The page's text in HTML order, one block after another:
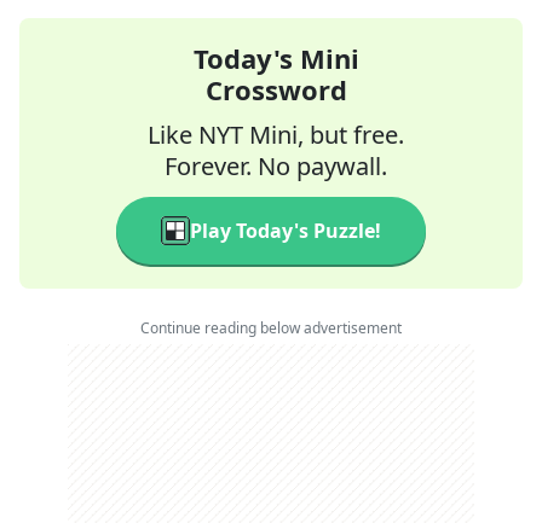
Today's Mini
Crossword
Like NYT Mini, but free.
Forever. No paywall.
Play Today's Puzzle!
Continue reading below advertisement